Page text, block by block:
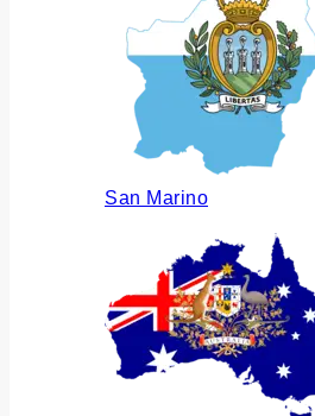
San Marino